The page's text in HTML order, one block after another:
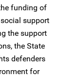
funding of
support
the support
the State
defenders
for